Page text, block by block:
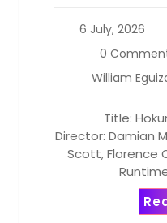
6 July, 2026
0
William
Title:
Director: Damian
Scott, Florence